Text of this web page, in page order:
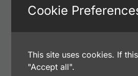
$453.00
Range: 1.125 - 72 ng/ml
Serum, Urine
Cookie
This site uses cookies. If
"Accept all".